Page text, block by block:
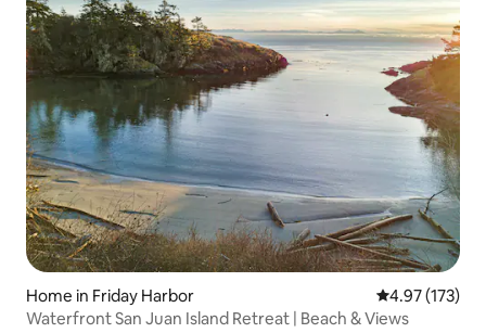
Home in Friday Harbor 4.97 out of 5
4.97 (173)
Waterfront San Juan Island Retreat | Beach & Views